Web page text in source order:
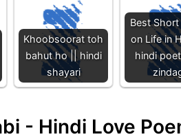
Khoobsoorat toh
bahut ho || hindi
shayari
Best Short
on Life in
hindi
- Hindi Love